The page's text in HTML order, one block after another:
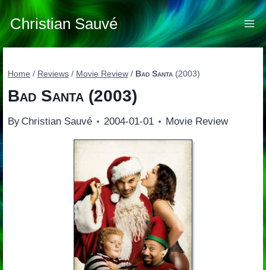
Skip
to
content
Christian Sauvé
Home / Reviews / Movie Review / Bad Santa(2003)
Bad Santa(2003)
By Christian Sauvé 2004-01-01 Movie Review